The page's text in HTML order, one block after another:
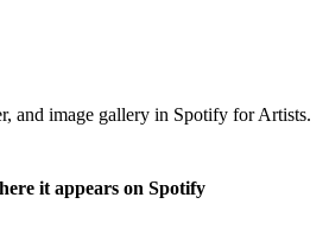
and image gallery in Spotify for Artists.
it appears on Spotify